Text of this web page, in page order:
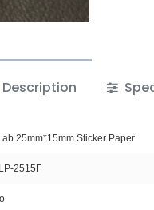
Description
25mm*15mm Sticker Paper
2515F